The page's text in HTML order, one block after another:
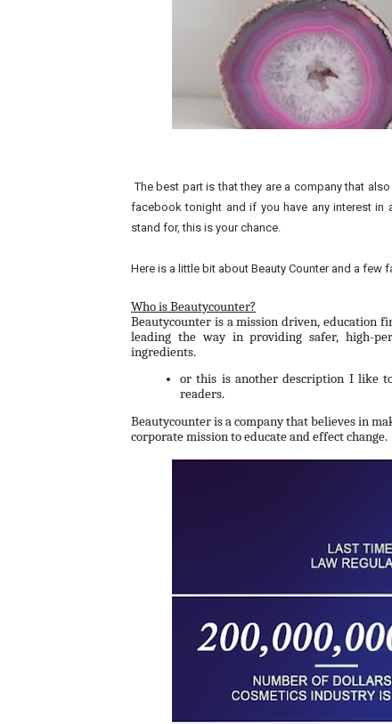
The best part is that they are a company that
facebook tonight and if you have any interest in
stand for, this is your chance.
Here is a little bit about Beauty Counter and a few
Who is Beautycounter?
Beautycounter is a mission driven, education
leading the way in providing safer, high-
ingredients.
or this is another description I like
readers.
Beautycounter is a company that believes in
corporate mission to educate and effect change.